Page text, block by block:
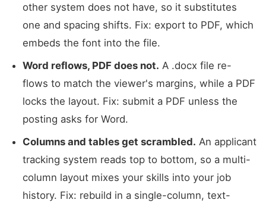
other system does not have, so it substitutes
one and spacing shifts. Fix: export to PDF, which
embeds the font into the file.
Word reflows, PDF does not. A .docx file re-
flows to match the viewer's margins, while a PDF
locks the layout. Fix: submit a PDF unless the
posting asks for Word.
Columns and tables get scrambled. An applicant
tracking system reads top to bottom, so a multi-
column layout mixes your skills into your job
history. Fix: rebuild in a single-column, text-